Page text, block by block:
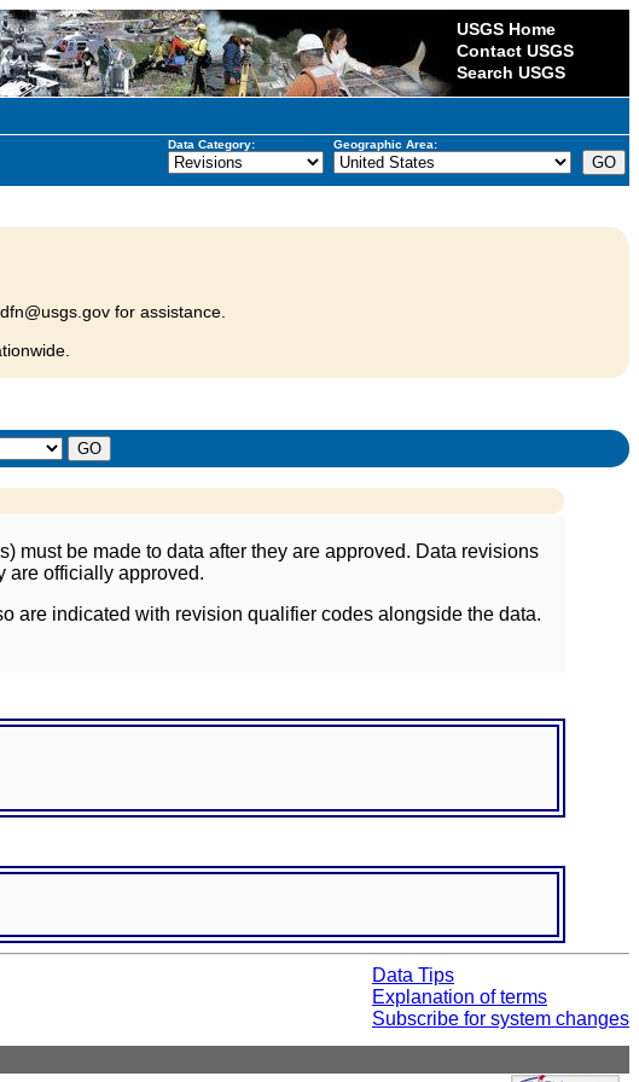
USGS Home
Contact USGS
Search USGS
Data Category: Geographic Area:
for assistance.
must be made to data after they are approved. Data revisions
are officially approved.
are indicated with revision qualifier codes alongside the data.
Data Tips
Explanation of terms
Subscribe for system changes